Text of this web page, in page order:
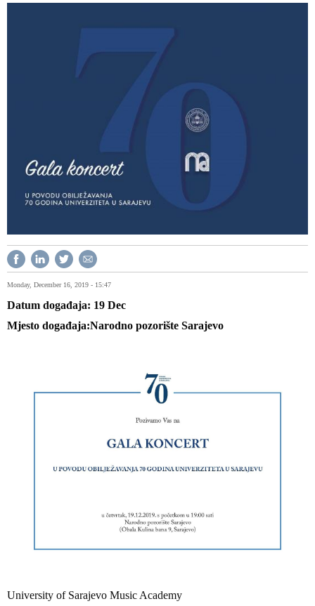
Monday, December 16, 2019 - 15:47
Datum događaja 19 Dec
Mjesto događaja Narodno pozorište Sarajevo
University of Sarajevo Music Academy